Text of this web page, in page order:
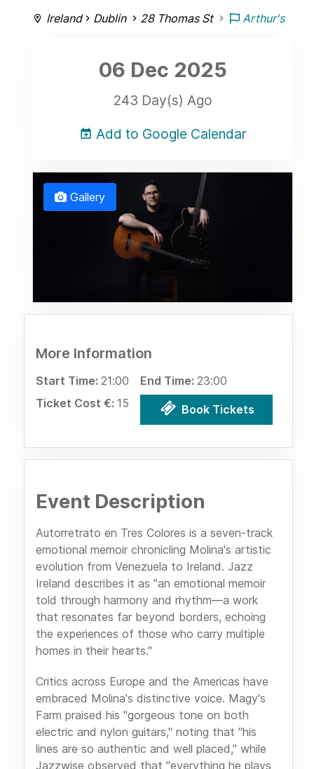
Ireland Dublin 28 Thomas St Arthur's
06 Dec 2025
243 Day(s) Ago
Add to Google Calendar
Gallery
More Information
Start Time: 21:00 End Time: 23:00
Ticket Cost €: 15 Book Tickets
Event Description
Autorretrato en Tres Colores is a seven-track
emotional memoir chronicling Molina's artistic
evolution from Venezuela to Ireland. Jazz
Ireland describes it as "an emotional memoir
told through harmony and rhythm—a work
that resonates far beyond borders, echoing
the experiences of those who carry multiple
homes in their hearts."
Critics across Europe and the Americas have
embraced Molina's distinctive voice. Magy's
Farm praised his "gorgeous tone on both
electric and nylon guitars," noting that "his
lines are so authentic and well placed," while
Jazzwise observed that "everything he plays